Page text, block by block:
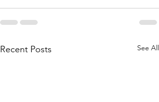
Recent Posts See All